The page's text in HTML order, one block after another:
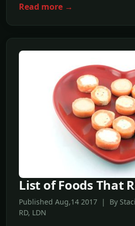
Read more →
List of Foods That
Published Aug,14 2017 | By
RD, LDN